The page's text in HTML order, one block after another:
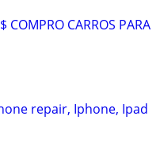
COMPRO CARROS PARA
repair, Iphone, Ipad